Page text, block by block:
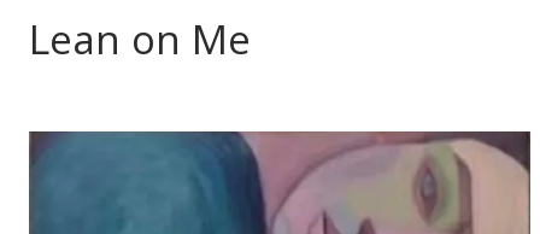
Lean on Me